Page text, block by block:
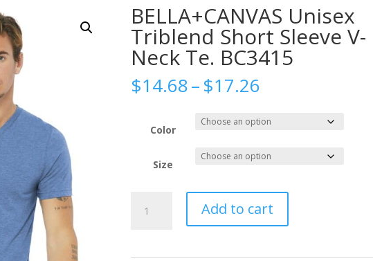
BELLA+CANVAS Unisex
Triblend Short Sleeve V-
Neck Te. BC3415
$14.68–$17.26
$14.68
through
$17.26
Color
Size
Unisex
Add to cart